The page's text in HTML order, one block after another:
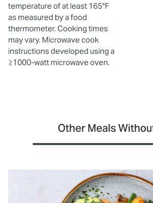
temperature of at least 165°F
as measured by a food
thermometer. Cooking times
may vary. Microwave cook
instructions developed using a
≥1000-watt microwave oven.
Other Meals